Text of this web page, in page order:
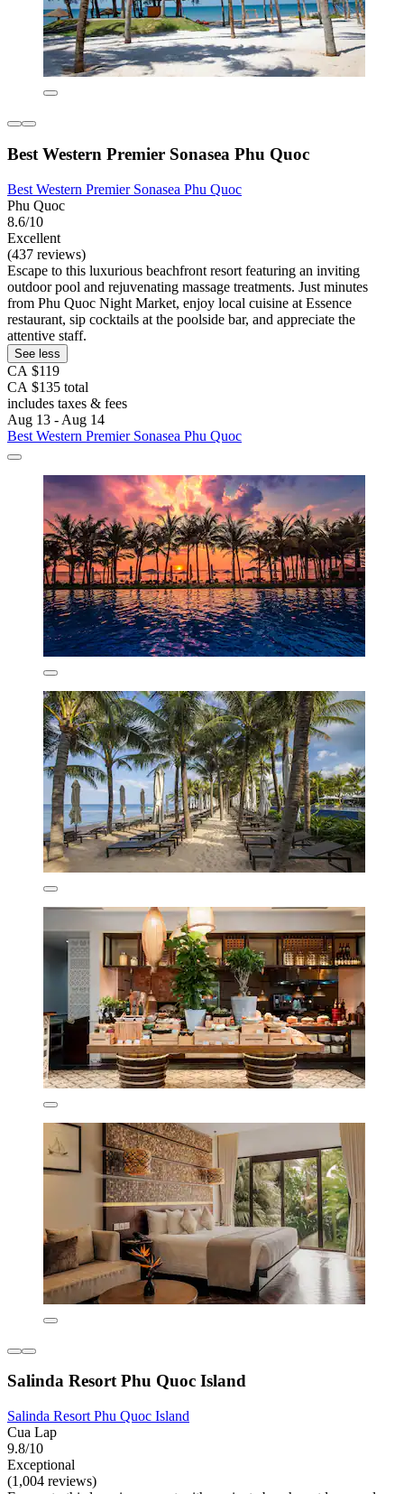
Best Western Premier Sonasea Phu Quoc
Best Western Premier Sonasea Phu Quoc
Phu Quoc
8.6/10
Excellent
(437 reviews)
Escape to this luxurious beachfront resort featuring an inviting
outdoor pool and rejuvenating massage treatments. Just minutes
from Phu Quoc Night Market, enjoy local cuisine at Essence
restaurant, sip cocktails at the poolside bar, and appreciate the
attentive staff.
See less
CA $119
CA $135 total
includes taxes & fees
Aug 13 - Aug 14
Best Western Premier Sonasea Phu Quoc
Salinda Resort Phu Quoc Island
Salinda Resort Phu Quoc Island
Cua Lap
9.8/10
Exceptional
(1,004 reviews)